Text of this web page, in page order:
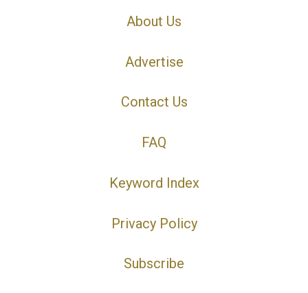
About Us
Advertise
Contact Us
FAQ
Keyword Index
Privacy Policy
Subscribe